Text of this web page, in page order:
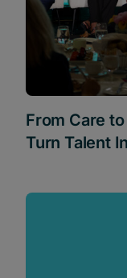
From Care
Turn Talent